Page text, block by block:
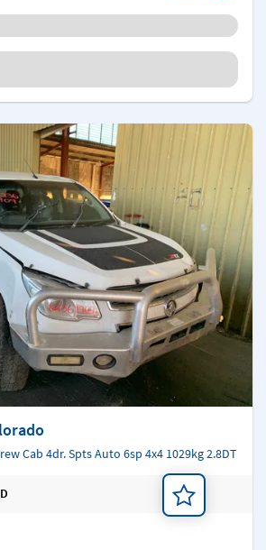
Cab 4dr. Spts Auto 6sp 4x4 1029kg 2.8DT